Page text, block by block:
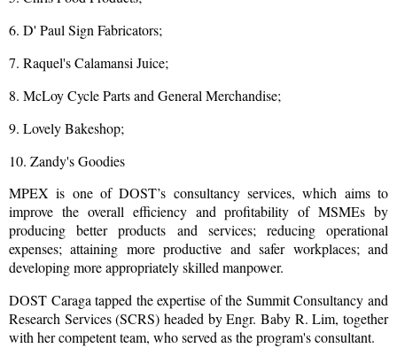
6. D' Paul Sign Fabricators;
7. Raquel's Calamansi Juice;
8. McLoy Cycle Parts and General Merchandise;
9. Lovely Bakeshop;
10. Zandy's Goodies
MPEX is one of DOST’s consultancy services, which aims to
improve the overall efficiency and profitability of MSMEs by
producing better products and services; reducing operational
expenses; attaining more productive and safer workplaces; and
developing more appropriately skilled manpower.
DOST Caraga tapped the expertise of the Summit Consultancy and
Research Services (SCRS) headed by Engr. Baby R. Lim, together
with her competent team, who served as the program's consultant.